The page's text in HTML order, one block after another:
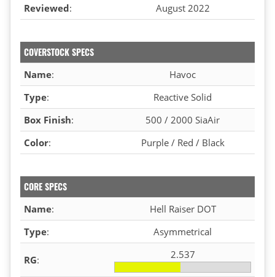
Reviewed: August 2022
COVERSTOCK SPECS
Name:
Havoc
Type:
Reactive Solid
Box Finish:
500 / 2000 SiaAir
Color: Purple / Red / Black
CORE SPECS
Name:
Hell Raiser DOT
Type: Asymmetrical
RG: 2.537